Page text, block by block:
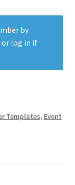
by
orlog in if
Templates, Event